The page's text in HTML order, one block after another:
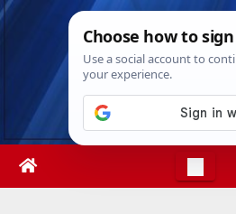
Skip
Wed. Aug 5th, 2026